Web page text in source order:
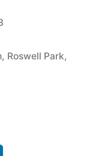
, Roswell Park,